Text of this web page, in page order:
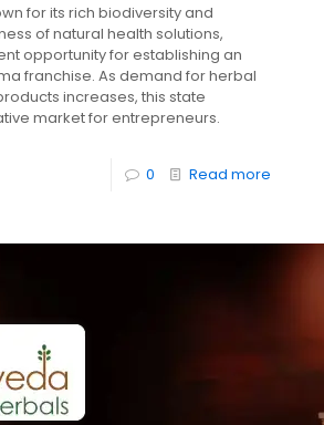
for its rich biodiversity and
of natural health solutions,
opportunity for establishing an
franchise. As demand for herbal
increases, this state
market for entrepreneurs.
0 Read more